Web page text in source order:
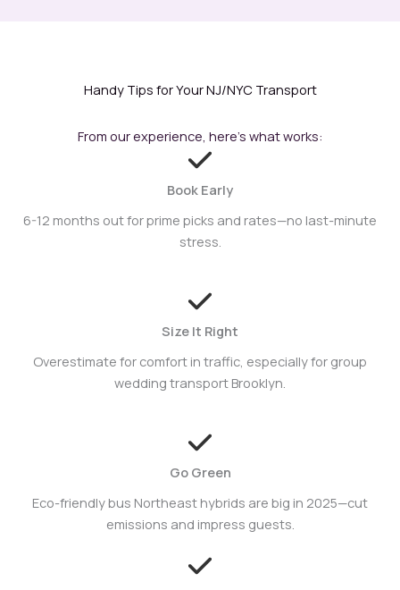
Handy Tips for Your NJ/NYC Transport
From our experience, here’s what works:
Book Early
6-12 months out for prime picks and rates—no last-minute
stress.
Size It Right
Overestimate for comfort in traffic, especially for group
wedding transport Brooklyn.
Go Green
Eco-friendly bus Northeast hybrids are big in 2025—cut
emissions and impress guests.